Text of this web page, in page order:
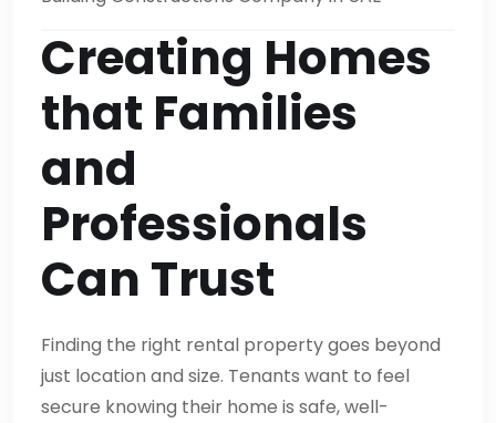
Creating Homes
that Families
and
Professionals
Can Trust
Finding the right rental property goes beyond
just location and size. Tenants want to feel
secure knowing their home is safe, well-